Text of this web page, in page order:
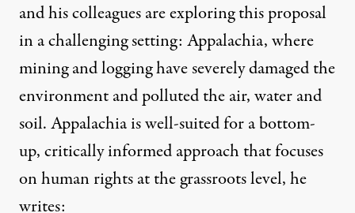
and his colleagues are exploring this proposal
in a challenging setting: Appalachia, where
mining and logging have severely damaged the
environment and polluted the air, water and
soil. Appalachia is well-suited for a bottom-
up, critically informed approach that focuses
on human rights at the grassroots level, he
writes: